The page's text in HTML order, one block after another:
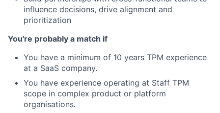
influence decisions, drive alignment and
prioritization
You're probably a match if
You have a minimum of 10 years TPM experience
at a SaaS company.
You have experience operating at Staff TPM
scope in complex product or platform
organisations.